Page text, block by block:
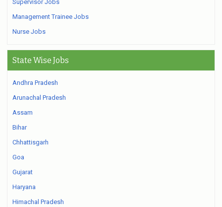
Supervisor Jobs
Management Trainee Jobs
Nurse Jobs
State Wise Jobs
Andhra Pradesh
Arunachal Pradesh
Assam
Bihar
Chhattisgarh
Goa
Gujarat
Haryana
Himachal Pradesh